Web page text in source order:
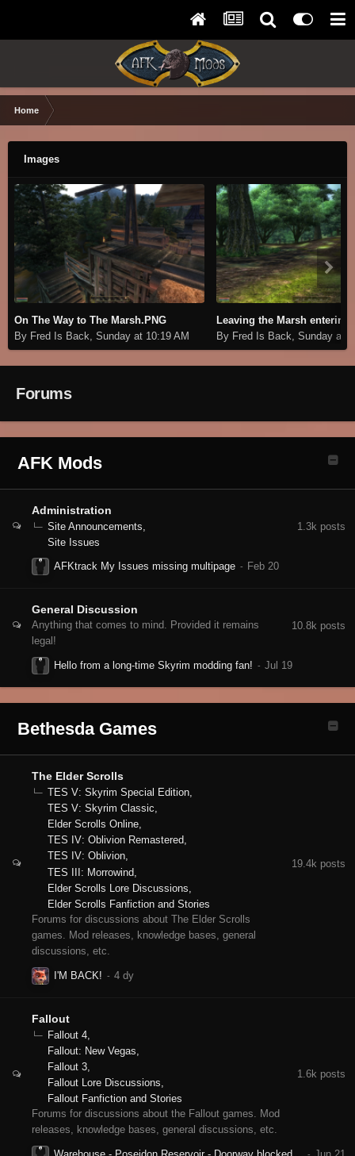
Home
Images
On The Way to The Marsh.PNG
By Fred Is Back, Sunday at 10:19 AM By Fred Is Back, Sunday at
Forums
AFK Mods
Administration
Site Announcements
Site Issues
1.3k posts
AFKtrack My Issues missing multipage
General Discussion
Anything that comes to mind. Provided it remains
legal!
10.8k posts
Hello from a long-time Skyrim modding fan!
Bethesda Games
The Elder Scrolls
TES V: Skyrim Special Edition
TES V: Skyrim Classic
Elder Scrolls Online
TES IV: Oblivion Remastered
TES IV: Oblivion
TES III: Morrowind
Elder Scrolls Lore Discussions
Elder Scrolls Fanfiction and Stories
Forums for discussions about The Elder Scrolls
games. Mod releases, knowledge bases, general
discussions, etc.
19.4k posts
I'M BACK!
Fallout
Fallout 4
Fallout: New Vegas
Fallout 3
Fallout Lore Discussions
Fallout Fanfiction and Stories
Forums for discussions about the Fallout games. Mod
releases, knowledge bases, general discussions, etc.
1.6k posts